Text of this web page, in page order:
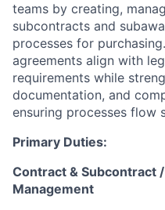
teams by creating,
subcontracts and
processes for
agreements align with
requirements while
documentation, and
ensuring processes flow
Primary Duties:
Contract & Subcontract
Management